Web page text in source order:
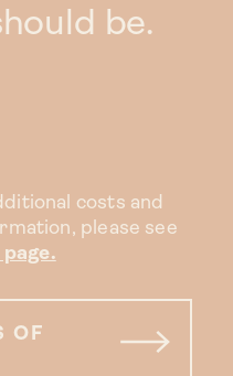
be.
costs and
please see
page.
OF